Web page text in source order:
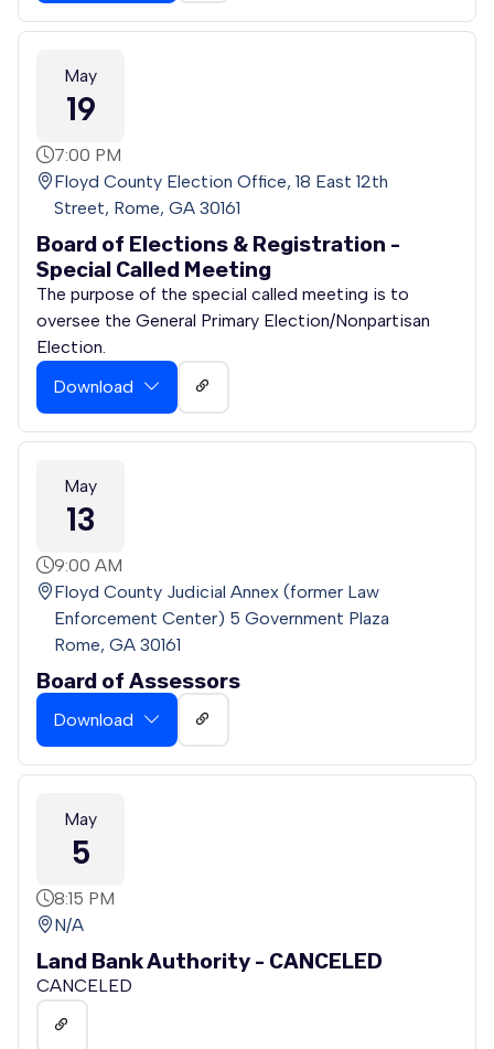
May
19
7:00 PM
Floyd County Election Office, 18 East 12th
Street, Rome, GA 30161
Board of Elections & Registration -
Special Called Meeting
The purpose of the special called meeting is to
oversee the General Primary Election/Nonpartisan
Election.
Download
May
13
9:00 AM
Floyd County Judicial Annex (former Law
Enforcement Center) 5 Government Plaza
Rome, GA 30161
Board of Assessors
Download
May
5
8:15 PM
N/A
Land Bank Authority - CANCELED
CANCELED